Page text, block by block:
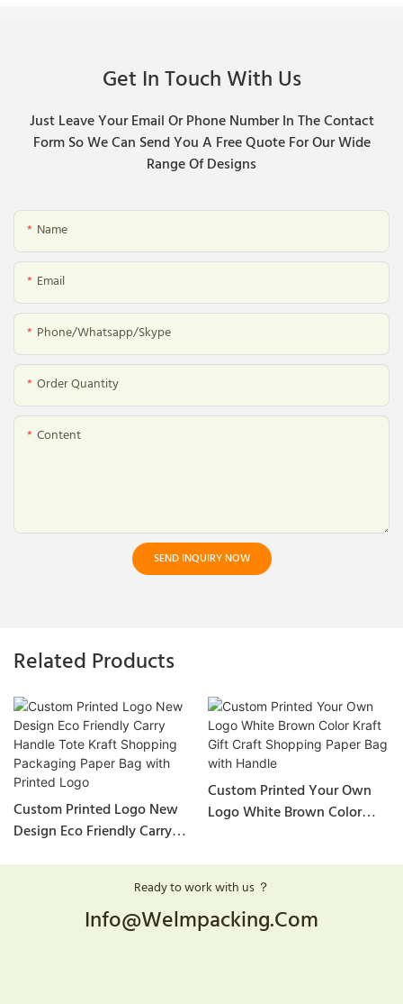
Get In Touch With Us
Just Leave Your Email Or Phone Number In The Contact
Form So We Can Send You A Free Quote For Our Wide
Range Of Designs
Name
Email
Phone/whatsapp/skype
Order Quantity
Content
SEND INQUIRY NOW
Related Products
Custom Printed Logo New
Design Eco Friendly Carry
Custom Printed Your Own
Logo White Brown Color
Ready to work with us ？
Info@welmpacking.com